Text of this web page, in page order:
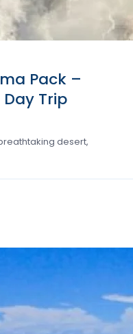
Pack –
Day Trip
desert,